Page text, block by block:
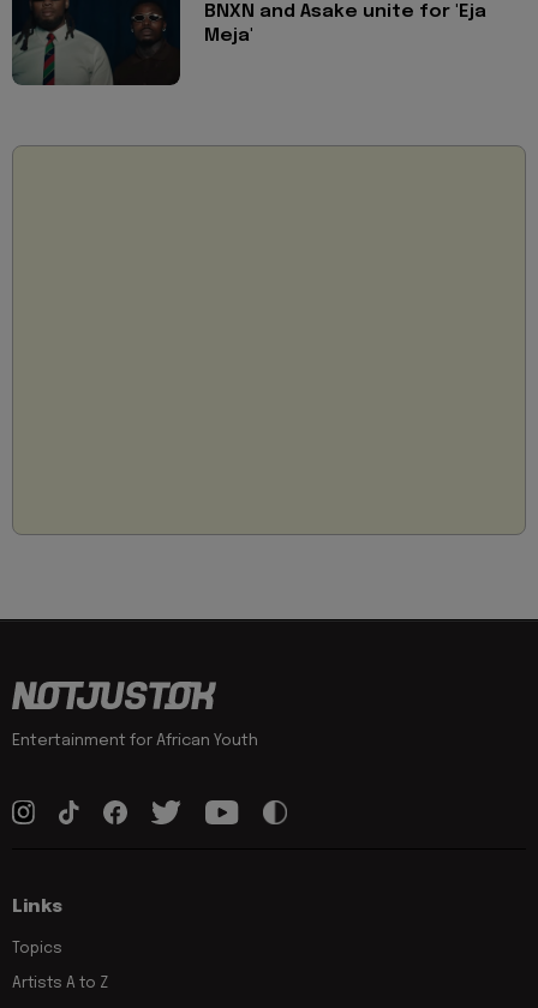
BNXN and Asake unite for 'Eja
Meja'
Entertainment for African Youth
Links
Topics
Artists A to Z